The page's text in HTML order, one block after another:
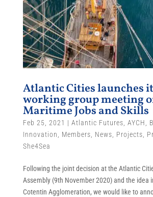
Atlantic Cities launches
working group meeting
Maritime Jobs and Skills
Feb 25, 2021 | Atlantic Futures AYCH
Innovation
Members News Projects
She4Sea
Following the joint decision at the Atlantic
Assembly (9th November 2020) and the idea
Cotentin Agglomeration, we would like to